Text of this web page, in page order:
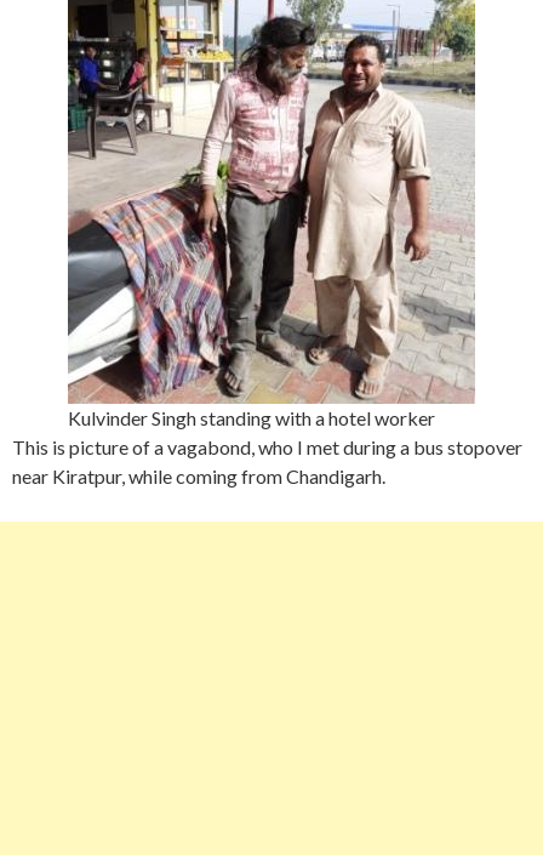
Kulvinder Singh standing with a hotel worker
This is picture of a vagabond, who I met during a bus stopover
near Kiratpur, while coming from Chandigarh.